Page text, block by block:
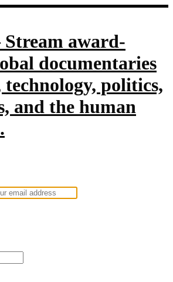
Stream award-
documentaries
politics,
and the human